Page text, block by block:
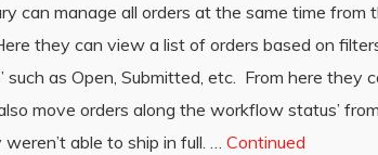
can manage all orders at the same time
they can view a list of orders based on
such as Open, Submitted, etc. From here
move orders along the workflow status’
able to ship in full. … Continued